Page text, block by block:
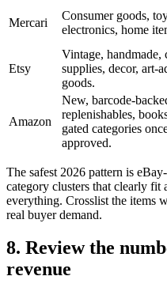
Mercari
Consumer goods,
electronics, home
Etsy
Vintage, handmade,
supplies, decor, art-
goods.
Amazon
New, barcode-
replenishables,
gated categories
approved.
The safest 2026 pattern is
category clusters that clearly fit
everything. Crosslist the items
real buyer demand.
8. Review the
revenue